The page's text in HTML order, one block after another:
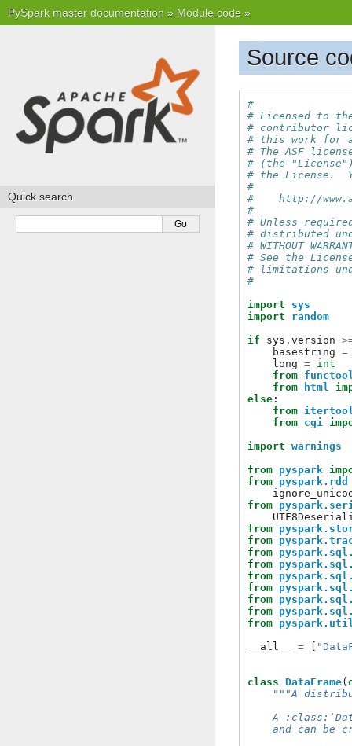
PySpark master documentation » Module code »
Source
#
# Licensed to
# contributor
# this work for
# The ASF
# (the
# the License.
#
#    http://
#
# Unless
# distributed
# WITHOUT
# See the
# limitations
#
import
sys
import
random
if
sys . version
basestring =
long = int
from
from
html
else :
from
from cgi
import warnings
from pyspark
from pyspark.rdd
from
from
from
from
from
from
from
from
from
from
__all__
=
class DataFrame(
"""A
A
and can be
Quick search